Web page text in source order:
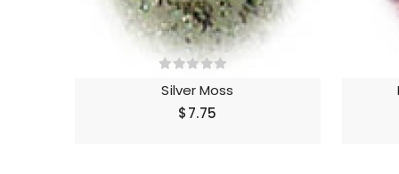
Silver Moss
$7.75